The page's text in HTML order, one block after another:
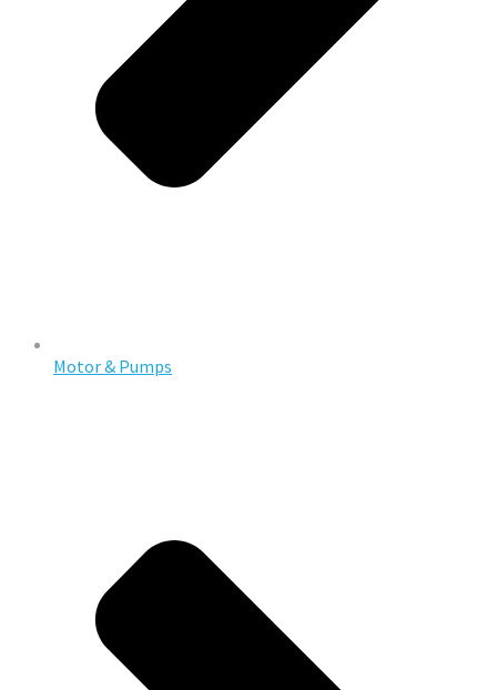
Motor & Pumps